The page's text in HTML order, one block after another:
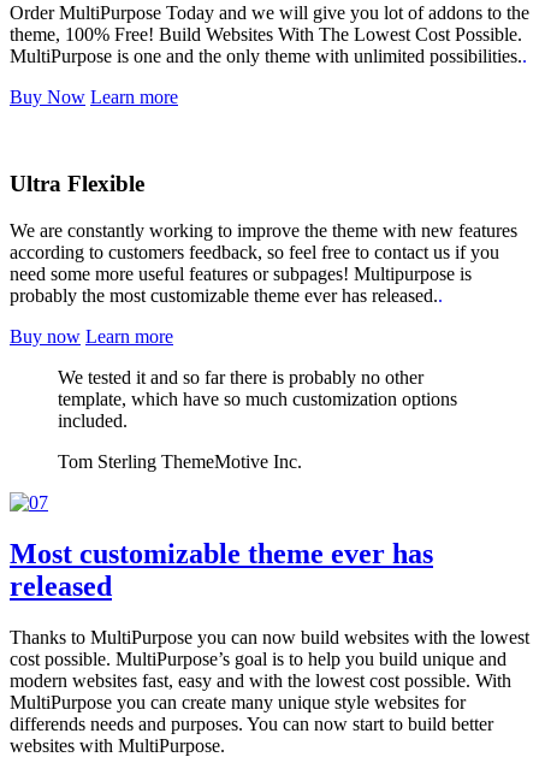
Order MultiPurpose Today and we will give you lot of addons to the
theme, 100% Free! Build Websites With The Lowest Cost Possible.
MultiPurpose is one and the only theme with unlimited possibilities..
Buy Now Learn more
Ultra Flexible
We are constantly working to improve the theme with new features
according to customers feedback, so feel free to contact us if you
need some more useful features or subpages! Multipurpose is
probably the most customizable theme ever has released..
Buy now Learn more
We tested it and so far there is probably no other
template, which have so much customization options
included.
Tom Sterling ThemeMotive Inc.
Most customizable theme ever has
released
Thanks to MultiPurpose you can now build websites with the lowest
cost possible. MultiPurpose’s goal is to help you build unique and
modern websites fast, easy and with the lowest cost possible. With
MultiPurpose you can create many unique style websites for
differends needs and purposes. You can now start to build better
websites with MultiPurpose.